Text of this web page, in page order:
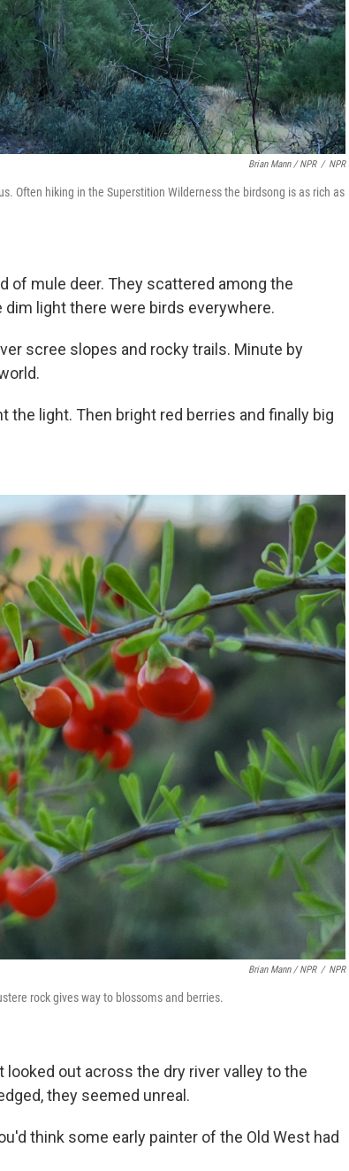
Brian Mann / NPR / NPR
Often hiking in the Superstition Wilderness the birdsong is as rich as
of mule deer. They scattered among the
light there were birds everywhere.
scree slopes and rocky trails. Minute by
the light. Then bright red berries and finally big
Brian Mann / NPR / NPR
rock gives way to blossoms and berries.
out across the dry river valley to the
they seemed unreal.
think some early painter of the Old West had